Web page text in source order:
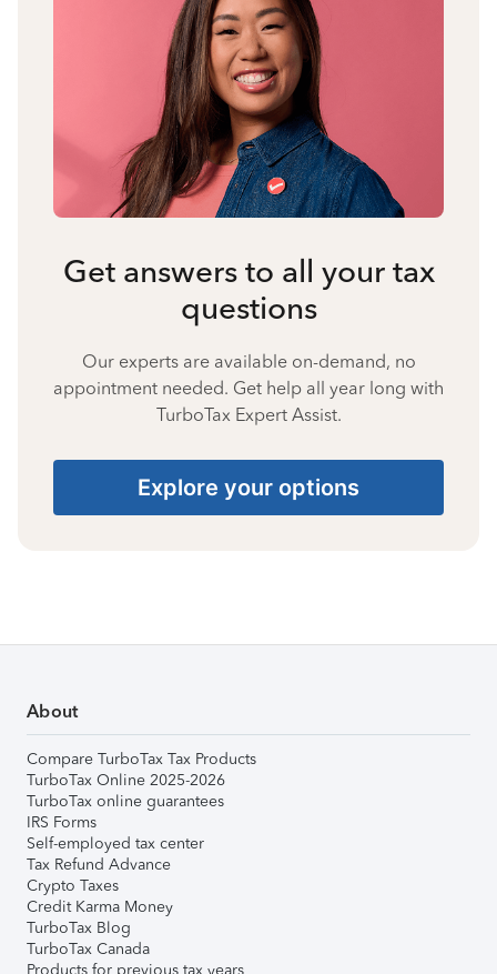
Get answers to all your tax
questions
Our experts are available on-demand, no
appointment needed. Get help all year long with
TurboTax Expert Assist.
Explore your options
About
Compare TurboTax Tax Products
TurboTax Online 2025-2026
TurboTax online guarantees
IRS Forms
Self-employed tax center
Tax Refund Advance
Crypto Taxes
Credit Karma Money
TurboTax Blog
TurboTax Canada
Products for previous tax years